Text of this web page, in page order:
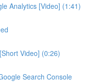
Analytics [Video] (1:41)
Video] (0:26)
Search Console